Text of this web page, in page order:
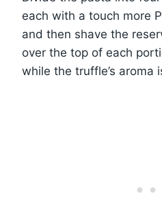
each with a touch more
and then shave the
over the top of each
while the truffle’s aroma